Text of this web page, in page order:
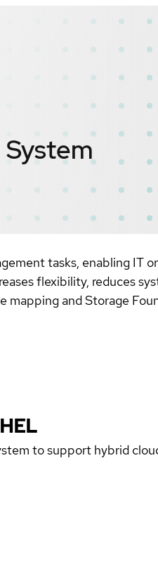
tasks, enabling IT
flexibility, reduces
mapping and Storage
to support hybrid